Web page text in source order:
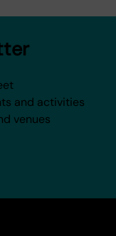
and activities
venues